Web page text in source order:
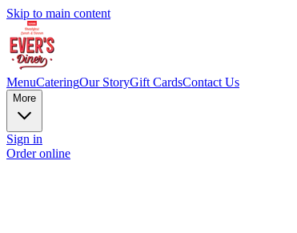
Skip to main content
MenuCateringOur StoryGift CardsContact Us
More
Sign in
Order online